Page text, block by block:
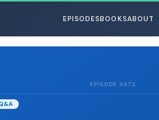
EPISODESBOOKSABOUT
EPISODE 3472